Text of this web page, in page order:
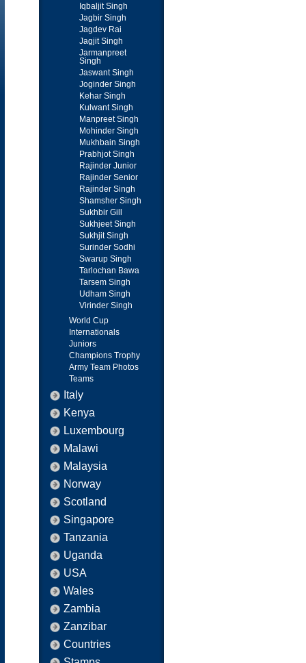
Iqbaljit Singh
Jagbir Singh
Jagdev Rai
Jagjit Singh
Jarmanpreet
Singh
Jaswant Singh
Joginder Singh
Kehar Singh
Kulwant Singh
Manpreet Singh
Mohinder Singh
Mukhbain Singh
Prabhjot Singh
Rajinder Junior
Rajinder Senior
Rajinder Singh
Shamsher Singh
Sukhbir Gill
Sukhjeet Singh
Sukhjit Singh
Surinder Sodhi
Swarup Singh
Tarlochan Bawa
Tarsem Singh
Udham Singh
Virinder Singh
World Cup
Internationals
Juniors
Champions Trophy
Army Team Photos
Teams
Italy
Kenya
Luxembourg
Malawi
Malaysia
Norway
Scotland
Singapore
Tanzania
Uganda
USA
Wales
Zambia
Zanzibar
Countries